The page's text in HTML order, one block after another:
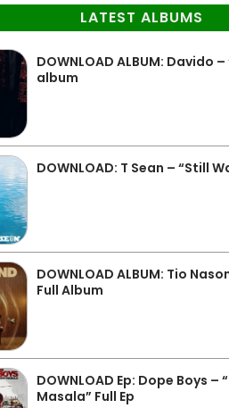
LATEST ALBUMS
DOWNLOAD ALBUM: Davido
album
DOWNLOAD: T Sean – “Still
DOWNLOAD ALBUM: Tio
Full Album
DOWNLOAD Ep: Dope Boys –
Masala” Full Ep